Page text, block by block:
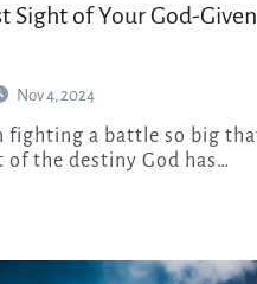
Sight of Your God-Given
Nov 4, 2024
of the destiny God has…